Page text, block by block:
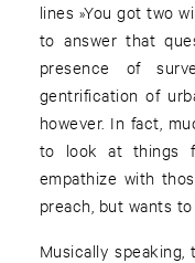
lines »You got two
to answer that
presence of
gentrification of
however. In fact,
to look at things
empathize with
preach, but wants
Musically